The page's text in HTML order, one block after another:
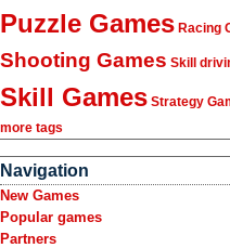
Puzzle Games Racing
Shooting Games Skill
Skill Games Strategy
more tags
Navigation
New Games
Popular games
Partners